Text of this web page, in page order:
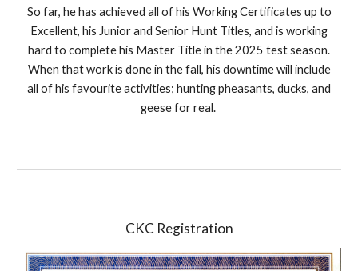
So far, he has achieved all of his Working Certificates up to
Excellent, his Junior and Senior Hunt Titles, and is working
hard to complete his Master Title in the 2025 test season.
When that work is done in the fall, his downtime will include
all of his favourite activities; hunting pheasants, ducks, and
geese for real.
CKC Registration